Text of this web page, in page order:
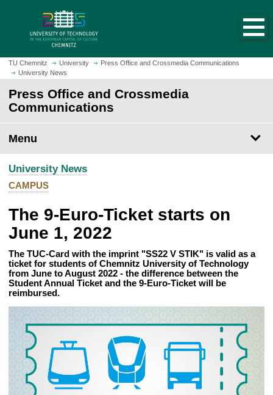
m
o
h
o
e
p
g
e
TU Chemnitz University
Press Office and Crossmedia Communications
University News
Press Office and Crossmedia
Communications
Menu
University News
CAMPUS
The 9-Euro-Ticket starts on
June 1, 2022
The TUC-Card with the imprint "SS22 V STIK" is valid as a
ticket for students of Chemnitz University of Technology
from June to August 2022 - the difference between the
Student Annual Ticket and the 9-Euro-Ticket will be
reimbursed.